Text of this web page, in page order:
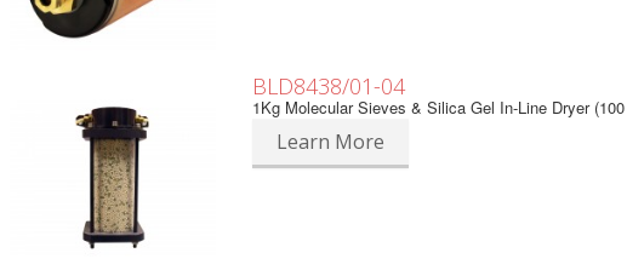
BLD8438/01-04
1Kg Molecular Sieves & Silica Gel In-Line Dryer
Learn More